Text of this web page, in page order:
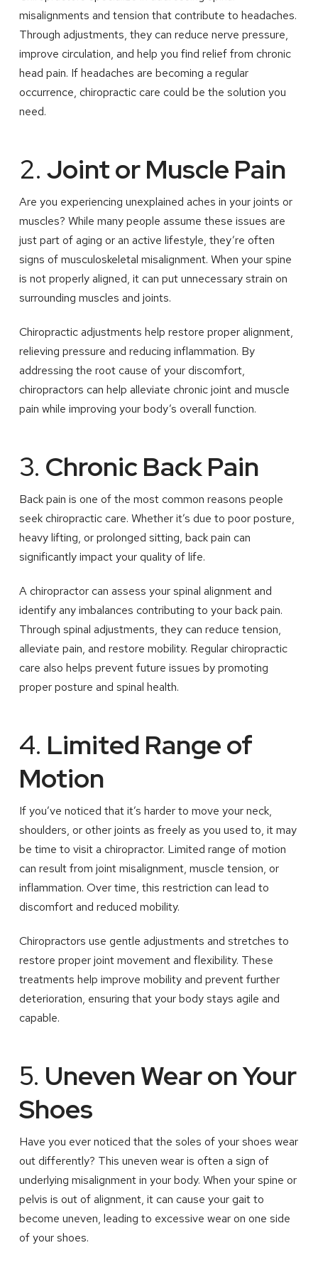
misalignments and tension that contribute to headaches.
Through adjustments, they can reduce nerve pressure,
improve circulation, and help you find relief from chronic
head pain. If headaches are becoming a regular
occurrence, chiropractic care could be the solution you
need.
2. Joint or Muscle Pain
Are you experiencing unexplained aches in your joints or
muscles? While many people assume these issues are
just part of aging or an active lifestyle, they’re often
signs of musculoskeletal misalignment. When your spine
is not properly aligned, it can put unnecessary strain on
surrounding muscles and joints.
Chiropractic adjustments help restore proper alignment,
relieving pressure and reducing inflammation. By
addressing the root cause of your discomfort,
chiropractors can help alleviate chronic joint and muscle
pain while improving your body’s overall function.
3. Chronic Back Pain
Back pain is one of the most common reasons people
seek chiropractic care. Whether it’s due to poor posture,
heavy lifting, or prolonged sitting, back pain can
significantly impact your quality of life.
A chiropractor can assess your spinal alignment and
identify any imbalances contributing to your back pain.
Through spinal adjustments, they can reduce tension,
alleviate pain, and restore mobility. Regular chiropractic
care also helps prevent future issues by promoting
proper posture and spinal health.
4. Limited Range of
Motion
If you’ve noticed that it’s harder to move your neck,
shoulders, or other joints as freely as you used to, it may
be time to visit a chiropractor. Limited range of motion
can result from joint misalignment, muscle tension, or
inflammation. Over time, this restriction can lead to
discomfort and reduced mobility.
Chiropractors use gentle adjustments and stretches to
restore proper joint movement and flexibility. These
treatments help improve mobility and prevent further
deterioration, ensuring that your body stays agile and
capable.
5. Uneven Wear on Your
Shoes
Have you ever noticed that the soles of your shoes wear
out differently? This uneven wear is often a sign of
underlying misalignment in your body. When your spine or
pelvis is out of alignment, it can cause your gait to
become uneven, leading to excessive wear on one side
of your shoes.